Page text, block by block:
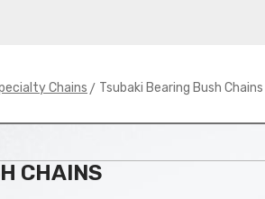
Chains > Tsubaki Bearing Bush Chains
CHAINS